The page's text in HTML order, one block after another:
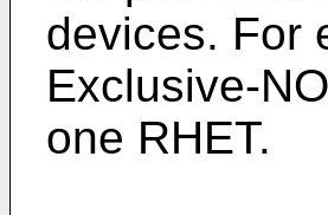
devices. For
Exclusive-
one RHET.